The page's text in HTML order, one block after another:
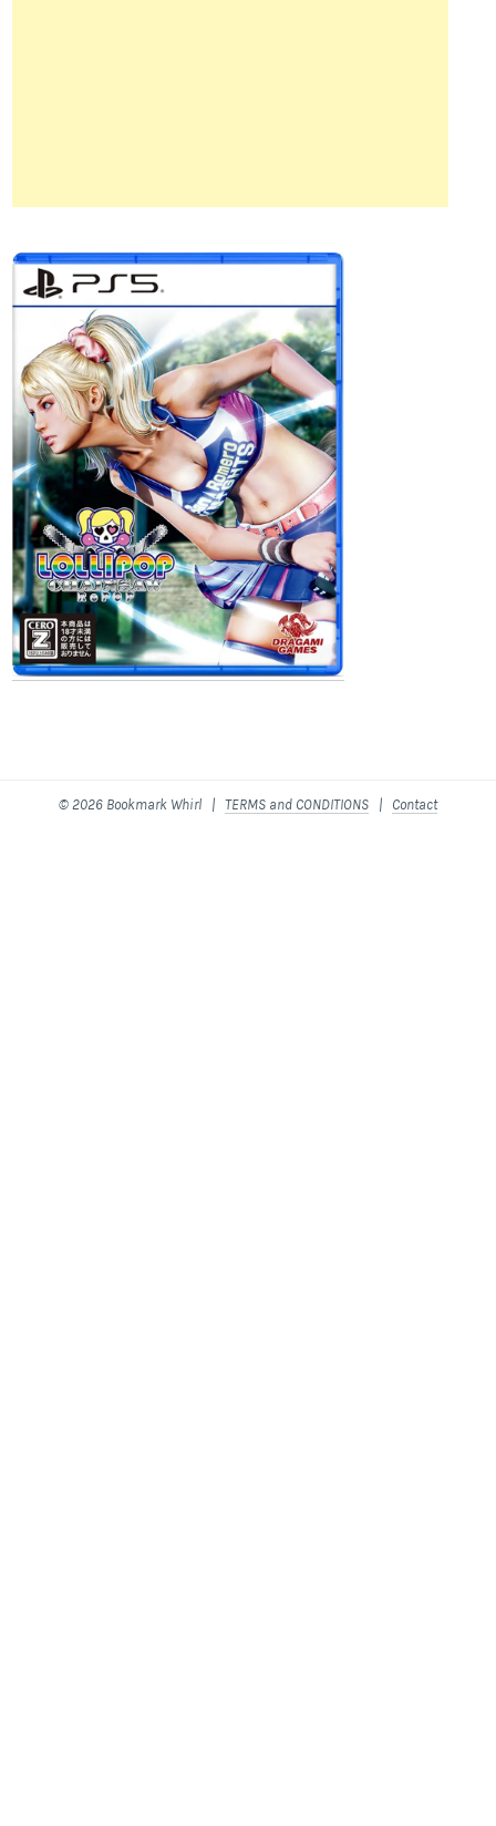
© 2026 Bookmark Whirl | TERMS and CONDITIONS | Contact